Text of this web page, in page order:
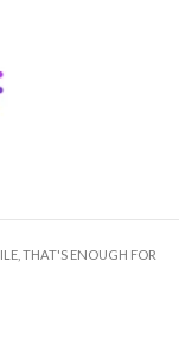
THAT'S ENOUGH FOR